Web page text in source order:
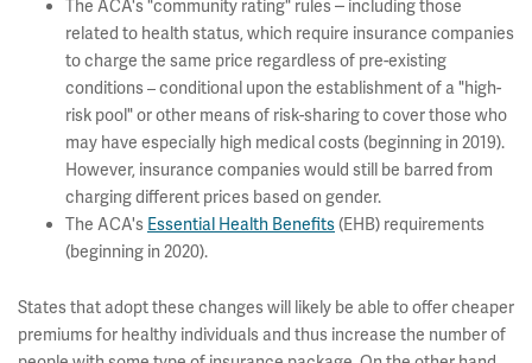
The ACA's "community rating" rules– including those
related to health status, which require insurance companies
to charge the same price regardless of pre-existing
conditions – conditional upon the establishment of a "high-
risk pool" or other means of risk-sharing to cover those who
may have especially high medical costs (beginning in 2019).
However, insurance companies would still be barred from
charging different prices based on gender.
The ACA's Essential Health Benefits(EHB) requirements
(beginning in 2020).
States that adopt these changes will likely be able to offer cheaper
premiums for healthy individuals and thus increase the number of